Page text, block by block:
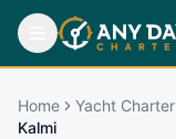
Home Yacht Charter
Kalmi